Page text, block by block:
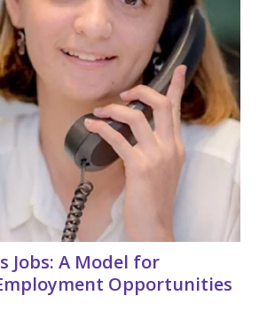
Jobs: A Model for
Opportunities